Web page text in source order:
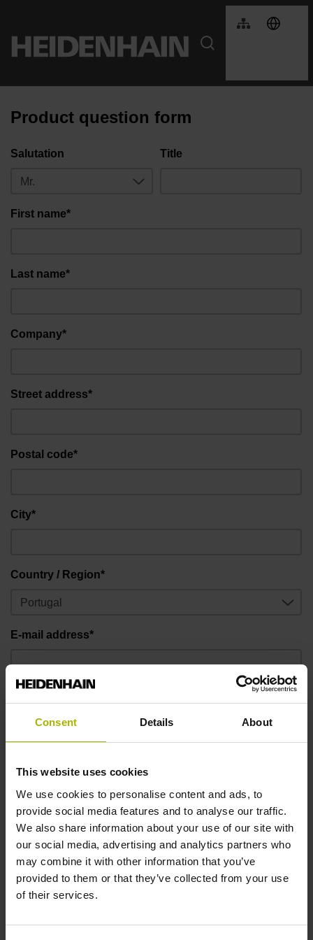
Consent Details About
This website uses cookies
We use cookies to personalise content and ads, to
provide social media features and to analyse our traffic.
We also share information about your use of our site with
our social media, advertising and analytics partners who
may combine it with other information that you’ve
provided to them or that they’ve collected from your use
of their services.
Product question form
Salutation Title
First name*
Last name*
Company*
Street address*
Postal code*
City*
Country / Region*
E-mail address*